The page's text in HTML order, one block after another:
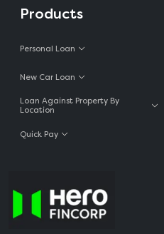
Products
Personal Loan
New Car Loan
Loan Against Property By
Location
Quick Pay